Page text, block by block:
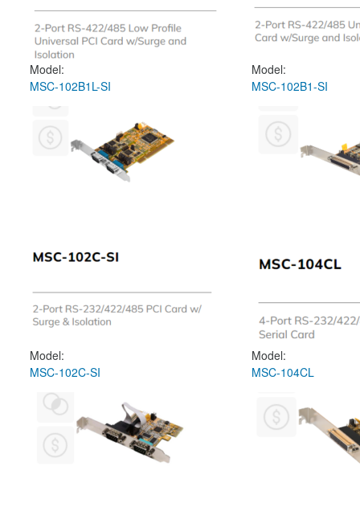
Model:
MSC-102B1L-SI
Model:
MSC-102B1-SI
Model:
MSC-102C-SI
Model:
MSC-104CL